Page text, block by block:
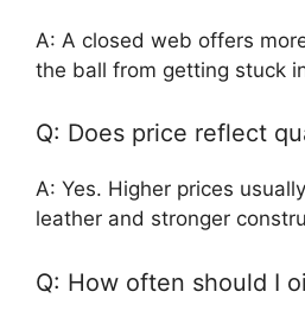
A: A closed web offers
the ball from getting stuck
Q: Does price reflect
A: Yes. Higher prices
leather and stronger
Q: How often should I